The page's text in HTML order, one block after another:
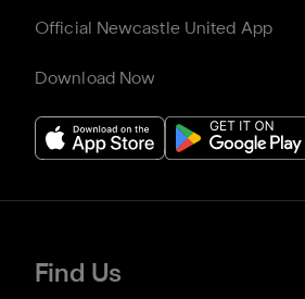
Official Newcastle United App
Download Now
Find Us